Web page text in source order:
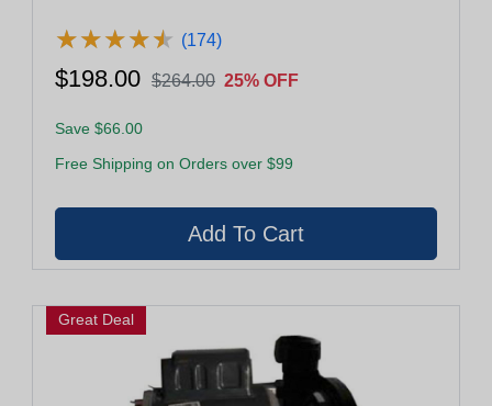
★★★★★
★★★★★ (174)
$198.00 $264.00 25% OFF
Save $66.00
Free Shipping on Orders over $99
Great Deal